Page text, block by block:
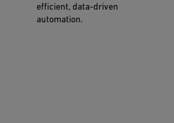
efficient, data-driven
automation.